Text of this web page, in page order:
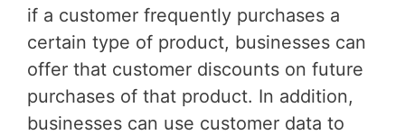
if a customer frequently purchases a
certain type of product, businesses can
offer that customer discounts on future
purchases of that product. In addition,
businesses can use customer data to